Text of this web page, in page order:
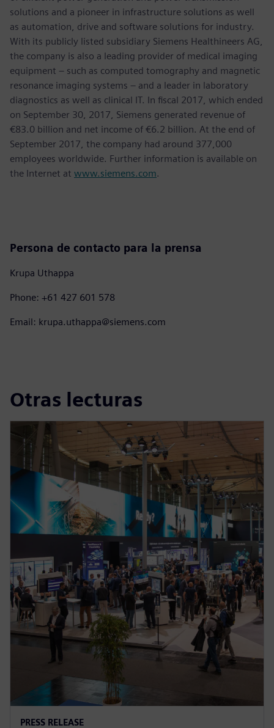
solutions and a pioneer in infrastructure solutions as well
as automation, drive and software solutions for industry.
With its publicly listed subsidiary Siemens Healthineers AG,
the company is also a leading provider of medical imaging
equipment – such as computed tomography and magnetic
resonance imaging systems – and a leader in laboratory
diagnostics as well as clinical IT. In fiscal 2017, which ended
on September 30, 2017, Siemens generated revenue of
€83.0 billion and net income of €6.2 billion. At the end of
September 2017, the company had around 377,000
employees worldwide. Further information is available on
the Internet at www.siemens.com.
Persona de contacto para la prensa
Krupa Uthappa
Phone: +61 427 601 578
Email: krupa.uthappa@siemens.com
Otras lecturas
PRESS RELEASE